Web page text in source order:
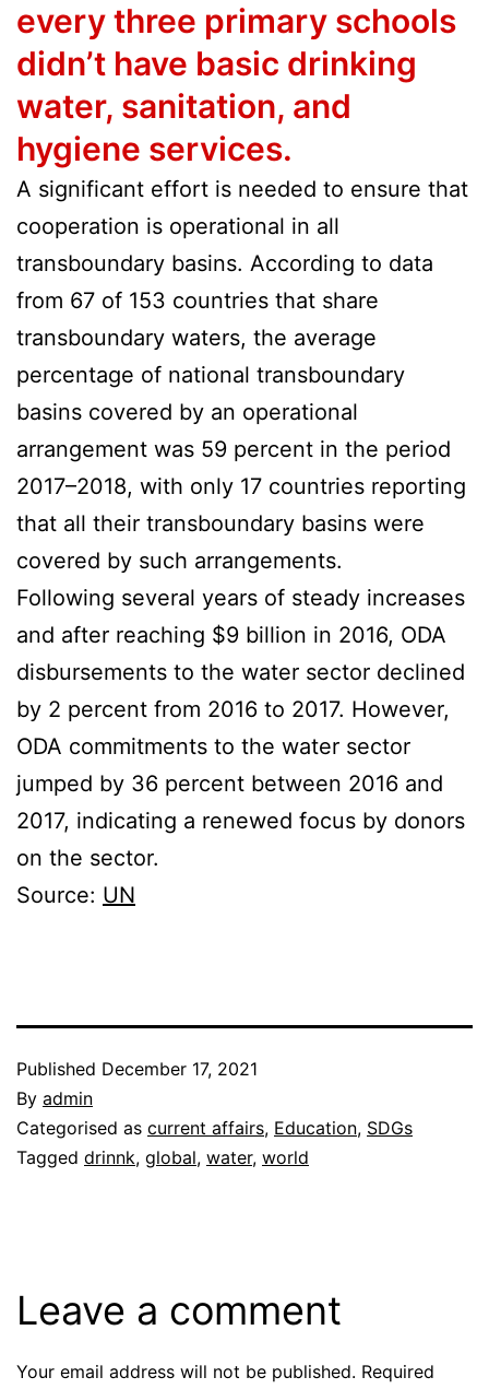
every three primary schools
didn’t have basic drinking
water, sanitation, and
hygiene services.
A significant effort is needed to ensure that
cooperation is operational in all
transboundary basins. According to data
from 67 of 153 countries that share
transboundary waters, the average
percentage of national transboundary
basins covered by an operational
arrangement was 59 percent in the period
2017–2018, with only 17 countries reporting
that all their transboundary basins were
covered by such arrangements.
Following several years of steady increases
and after reaching $9 billion in 2016, ODA
disbursements to the water sector declined
by 2 percent from 2016 to 2017. However,
ODA commitments to the water sector
jumped by 36 percent between 2016 and
2017, indicating a renewed focus by donors
on the sector.
Source: UN
Published December 17, 2021
By admin
Categorised as current affairs, Education, SDGs
Tagged drinnk, global, water, world
Leave a comment
Your email address will not be published. Required